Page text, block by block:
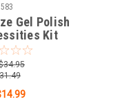
Gel Polish
Kit